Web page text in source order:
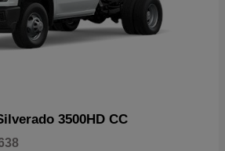
3500HD CC